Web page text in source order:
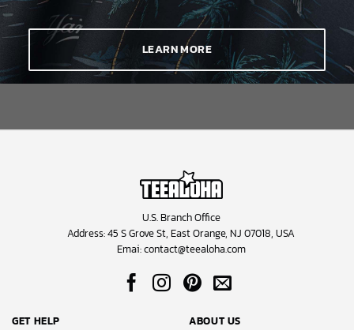
LEARN MORE
U.S. Branch Office
Address: 45 S Grove St, East Orange, NJ 07018, USA
Emai:contact@teealoha.com
GET HELP ABOUT US